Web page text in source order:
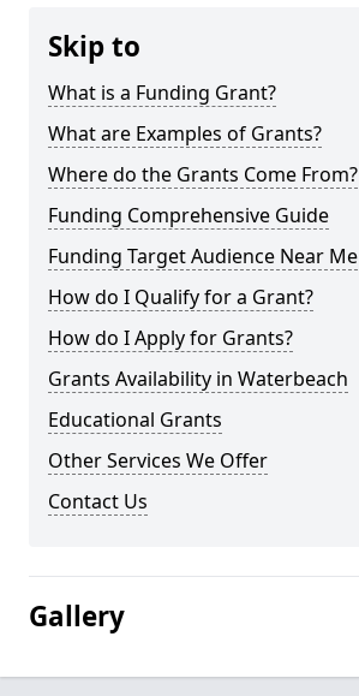
Skip to
What is a Funding Grant?
What are Examples of Grants?
Where do the Grants Come From?
Funding Comprehensive Guide
Funding Target Audience Near Me
How do I Qualify for a Grant?
How do I Apply for Grants?
Grants Availability in Waterbeach
Educational Grants
Other Services We Offer
Contact Us
Gallery